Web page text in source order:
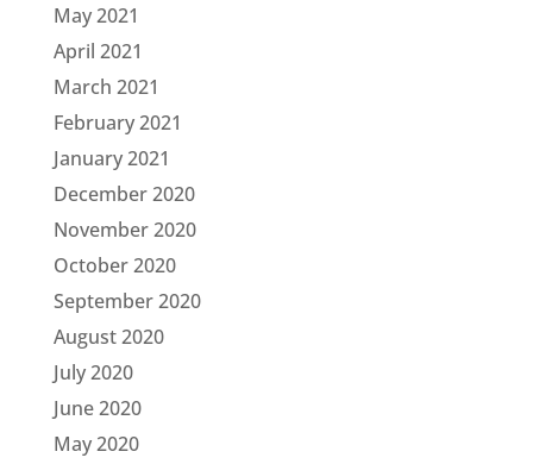
May 2021
April 2021
March 2021
February 2021
January 2021
December 2020
November 2020
October 2020
September 2020
August 2020
July 2020
June 2020
May 2020